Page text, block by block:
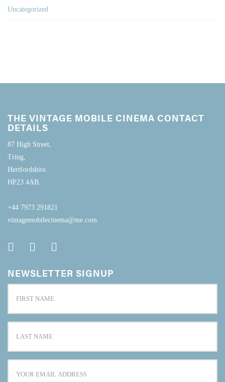
Uncategorized
THE VINTAGE MOBILE CINEMA CONTACT
DETAILS
87 High Street,
Tring,
Hertfordshire.
HP23 4AB.
+44 7973 291821
vintagemobilecinema@me.com
NEWSLETTER SIGNUP